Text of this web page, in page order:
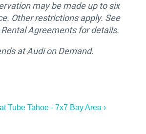
may be made up to six
Other restrictions apply. See
Agreements for details.
at Audi on Demand.
Tube Tahoe - 7x7 Bay Area ›